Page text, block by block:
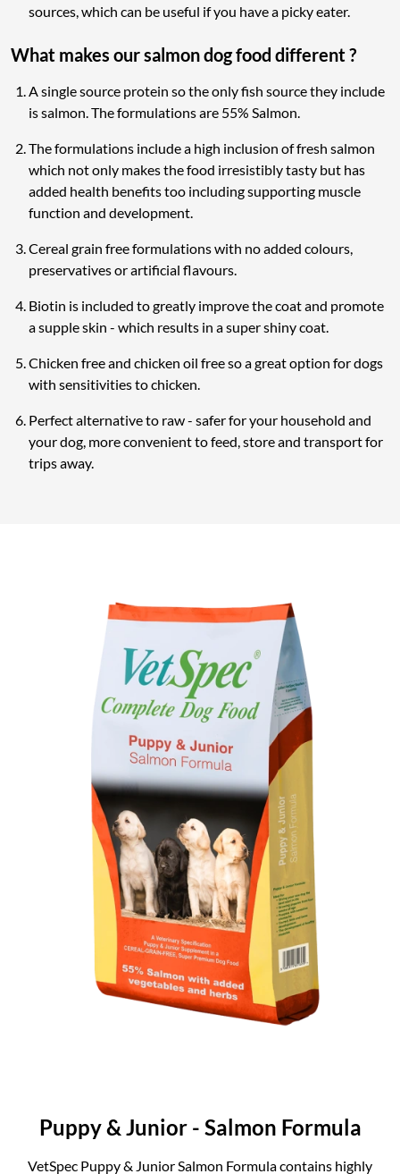
sources, which can be useful if you have a picky eater.
What makes our salmon dog food different ?
A single source protein so the only fish source they include
is salmon. The formulations are 55% Salmon.
The formulations include a high inclusion of fresh salmon
which not only makes the food irresistibly tasty but has
added health benefits too including supporting muscle
function and development.
Cereal grain free formulations with no added colours,
preservatives or artificial flavours.
Biotin is included to greatly improve the coat and promote
a supple skin - which results in a super shiny coat.
Chicken free and chicken oil free so a great option for dogs
with sensitivities to chicken.
Perfect alternative to raw - safer for your household and
your dog, more convenient to feed, store and transport for
trips away.
Puppy & Junior - Salmon Formula
VetSpec Puppy & Junior Salmon Formula contains highly